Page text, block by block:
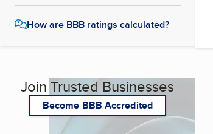
How are BBB ratings calculated?
Join Trusted Businesses
Become BBB Accredited